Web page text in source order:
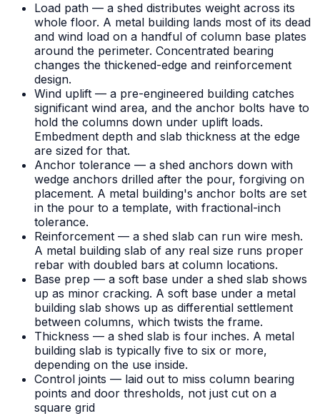
Load path — a shed distributes weight across its
whole floor. A metal building lands most of its dead
and wind load on a handful of column base plates
around the perimeter. Concentrated bearing
changes the thickened-edge and reinforcement
design.
Wind uplift — a pre-engineered building catches
significant wind area, and the anchor bolts have to
hold the columns down under uplift loads.
Embedment depth and slab thickness at the edge
are sized for that.
Anchor tolerance — a shed anchors down with
wedge anchors drilled after the pour, forgiving on
placement. A metal building's anchor bolts are set
in the pour to a template, with fractional-inch
tolerance.
Reinforcement — a shed slab can run wire mesh.
A metal building slab of any real size runs proper
rebar with doubled bars at column locations.
Base prep — a soft base under a shed slab shows
up as minor cracking. A soft base under a metal
building slab shows up as differential settlement
between columns, which twists the frame.
Thickness — a shed slab is four inches. A metal
building slab is typically five to six or more,
depending on the use inside.
Control joints — laid out to miss column bearing
points and door thresholds, not just cut on a
square grid